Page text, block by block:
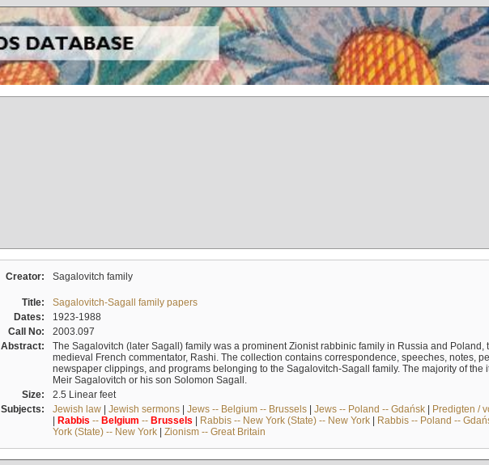
Creator: Sagalovitch family
Title:
Sagalovitch-Sagall family papers
Dates:
1923-1988
Call No:
2003.097
Abstract:
The Sagalovitch (later Sagall) family was a prominent Zionist rabbinic family in Russia and Poland,
medieval French commentator, Rashi. The collection contains correspondence, speeches, notes,
newspaper clippings, and programs belonging to the Sagalovitch-Sagall family. The majority of the
Meir Sagalovitch or his son Solomon Sagall.
Size:
2.5 Linear feet
Subjects:
Jewish law| Jewish sermons| Jews -- Belgium -- Brussels| Jews -- Poland -- Gdańsk| Predigten /
| Rabbis -- Belgium -- Brussels | Rabbis -- New York (State) -- New York| Rabbis -- Poland --
York (State) -- New York| Zionism -- Great Britain